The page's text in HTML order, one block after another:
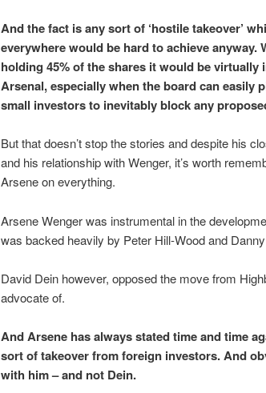
And the fact is any sort of ‘hostile takeover’
everywhere would be hard to achieve anyway.
holding 45% of the shares it would be
Arsenal, especially when the board can easily
small investors to inevitably block any
But that doesn’t stop the stories and despite his
and his relationship with Wenger, it’s worth
Arsene on everything.
Arsene Wenger was instrumental in the
was backed heavily by Peter Hill-Wood and
David Dein however, opposed the move from
advocate of.
And Arsene has always stated time and time
sort of takeover from foreign investors. And
with him – and not Dein.